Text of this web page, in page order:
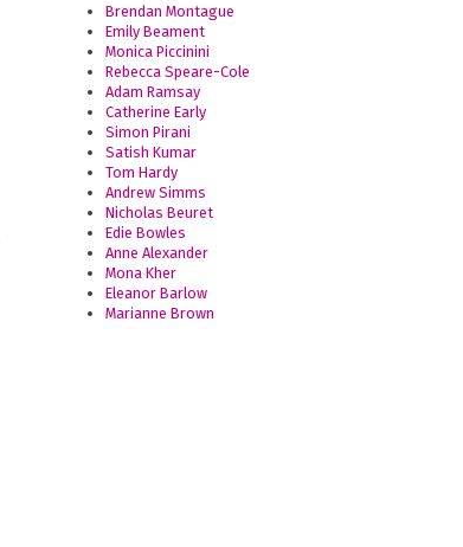
Brendan Montague
Emily Beament
Monica Piccinini
Rebecca Speare-Cole
Adam Ramsay
Catherine Early
Simon Pirani
Satish Kumar
Tom Hardy
Andrew Simms
Nicholas Beuret
Edie Bowles
Anne Alexander
Mona Kher
Eleanor Barlow
Marianne Brown